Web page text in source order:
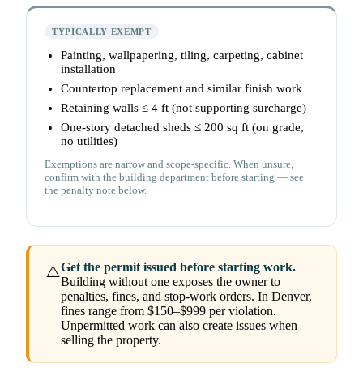
TYPICALLY EXEMPT
Painting, wallpapering, tiling, carpeting, cabinet
installation
Countertop replacement and similar finish work
Retaining walls ≤ 4 ft (not supporting surcharge)
One-story detached sheds ≤ 200 sq ft (on grade,
no utilities)
Exemptions are narrow and scope-specific. When unsure,
confirm with the building department before starting — see
the penalty note below.
⚠️Get the permit issued before starting work.
Building without one exposes the owner to
penalties, fines, and stop-work orders. In Denver,
fines range from $150–$999 per violation.
Unpermitted work can also create issues when
selling the property.